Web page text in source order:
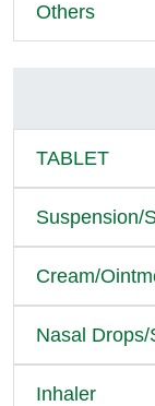
Others
TABLET
Suspension/
Cream/
Nasal Drops/
Inhaler